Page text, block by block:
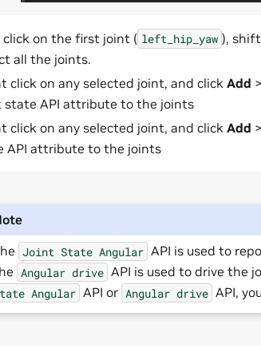
on the first joint ( left_hip_yaw ),
all the joints.
click on any selected joint, and click Add >
state API attribute to the joints
click on any selected joint, and click Add >
API attribute to the joints
Joint State Angular API is used to
Angular drive API is used to drive the
Angular API or Angular drive API,